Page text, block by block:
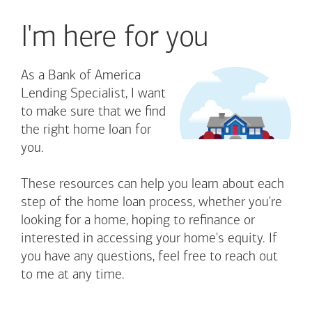
I'm here for you
As a Bank of America
Lending Specialist, I want
to make sure that we find
the right home loan for
you.
These resources can help you learn about each
step of the home loan process, whether you're
looking for a home, hoping to refinance or
interested in accessing your home's equity. If
you have any questions, feel free to reach out
to me at any time.